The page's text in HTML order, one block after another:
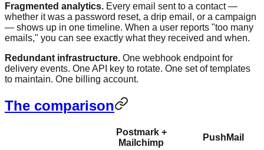
Fragmented analytics. Every email sent to a contact —
whether it was a password reset, a drip email, or a campaign
— shows up in one timeline. When a user reports "too many
emails," you can see exactly what they received and when.
Redundant infrastructure. One webhook endpoint for
delivery events. One API key to rotate. One set of templates
to maintain. One billing account.
The comparison
Postmark +
Mailchimp
PushMail